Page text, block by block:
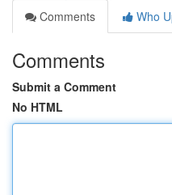
Comments
Who
Comments
Submit a Comment
No HTML